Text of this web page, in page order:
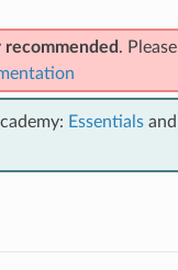
. Please
Essentialsand